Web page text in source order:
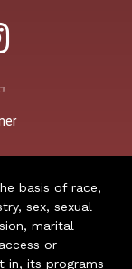
basis of race,
sex, sexual
marital
or
in, its programs